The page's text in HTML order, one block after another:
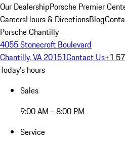
Our DealershipPorsche Premier
CareersHours & DirectionsBlog
Porsche Chantilly
4055 Stonecroft Boulevard
Chantilly, VA 20151Contact Us+1
Today's hours
Sales
9:00 AM - 8:00 PM
Service